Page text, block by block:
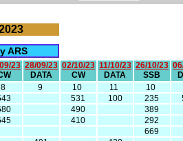
ARS
23 28/09/23
DATA
02/10/23
CW
11/10/23
DATA
26/10/23
SSB
8 9 10 11 10
531 100 235
490
389
410
292
669